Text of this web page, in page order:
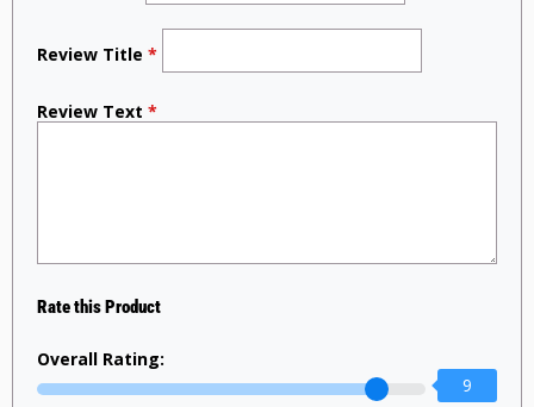
Review Title *
Review Text *
Rate this Product
Overall Rating:
9